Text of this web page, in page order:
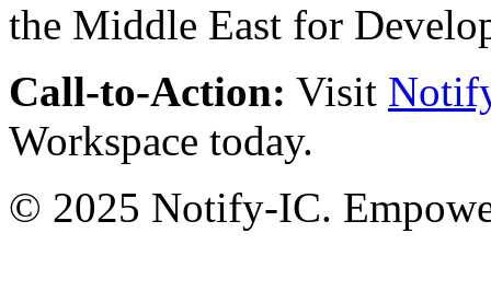
Call-to-Action: Visit
Workspace today.
© 2025 Notify-IC.